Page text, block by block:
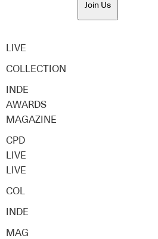
Join Us
LIVE
COLLECTION
INDE
AWARDS
MAGAZINE
CPD
LIVE
LIVE
COL
INDE
MAG